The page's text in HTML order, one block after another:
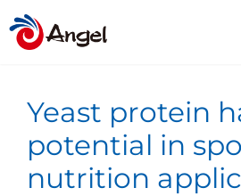
Yeast protein
potential in
nutrition